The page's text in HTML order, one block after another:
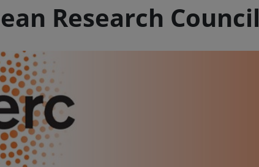
Research Council